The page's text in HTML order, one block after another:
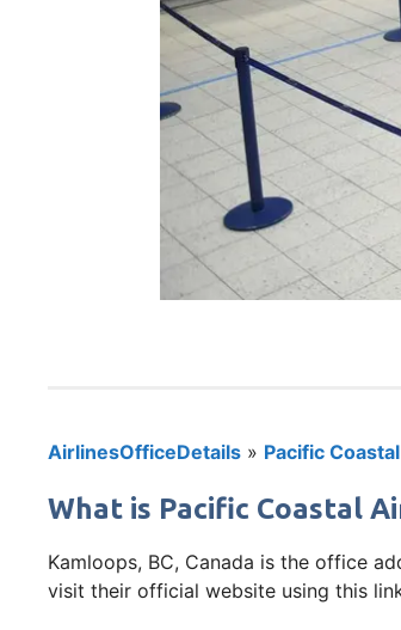
AirlinesOfficeDetails » Pacific
What is Pacific Coastal
Kamloops, BC, Canada is the office
visit their official website using this